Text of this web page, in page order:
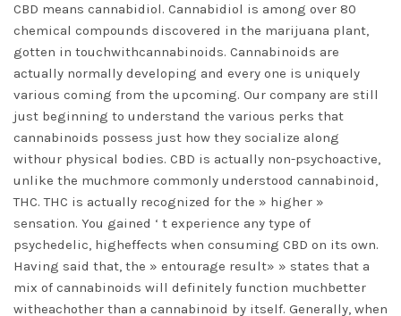
CBD means cannabidiol. Cannabidiol is among over 80
chemical compounds discovered in the marijuana plant,
gotten in touchwithcannabinoids. Cannabinoids are
actually normally developing and every one is uniquely
various coming from the upcoming. Our company are still
just beginning to understand the various perks that
cannabinoids possess just how they socialize along
withour physical bodies. CBD is actually non-psychoactive,
unlike the muchmore commonly understood cannabinoid,
THC. THC is actually recognized for the » higher »
sensation. You gained ‘ t experience any type of
psychedelic, higheffects when consuming CBD on its own.
Having said that, the » entourage result» » states that a
mix of cannabinoids will definitely function muchbetter
witheachother than a cannabinoid by itself. Generally, when